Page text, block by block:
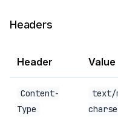
Headers
Header Value
Content-
Type
text/